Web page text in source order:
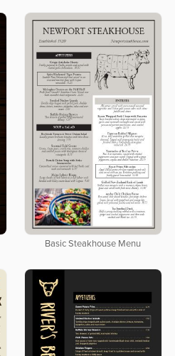
Basic Steakhouse Menu